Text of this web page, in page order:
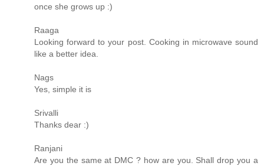
once she grows up :)
Raaga
Looking forward to your post. Cooking in microwave sound
like a better idea.
Nags
Yes, simple it is
Srivalli
Thanks dear :)
Ranjani
Are you the same at DMC ? how are you. Shall drop you a